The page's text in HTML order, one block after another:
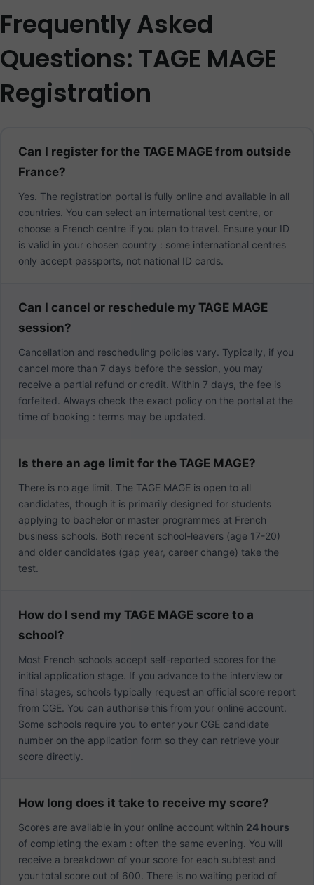
Frequently Asked
Questions: TAGE MAGE
Registration
Can I register for the TAGE MAGE from outside
France?
Yes. The registration portal is fully online and available in all
countries. You can select an international test centre, or
choose a French centre if you plan to travel. Ensure your ID
is valid in your chosen country : some international centres
only accept passports, not national ID cards.
Can I cancel or reschedule my TAGE MAGE
session?
Cancellation and rescheduling policies vary. Typically, if you
cancel more than 7 days before the session, you may
receive a partial refund or credit. Within 7 days, the fee is
forfeited. Always check the exact policy on the portal at the
time of booking : terms may be updated.
Is there an age limit for the TAGE MAGE?
There is no age limit. The TAGE MAGE is open to all
candidates, though it is primarily designed for students
applying to bachelor or master programmes at French
business schools. Both recent school-leavers (age 17-20)
and older candidates (gap year, career change) take the
test.
How do I send my TAGE MAGE score to a
school?
Most French schools accept self-reported scores for the
initial application stage. If you advance to the interview or
final stages, schools typically request an official score report
from CGE. You can authorise this from your online account.
Some schools require you to enter your CGE candidate
number on the application form so they can retrieve your
score directly.
How long does it take to receive my score?
Scores are available in your online account within 24 hours
of completing the exam : often the same evening. You will
receive a breakdown of your score for each subtest and
your total score out of 600. There is no waiting period of